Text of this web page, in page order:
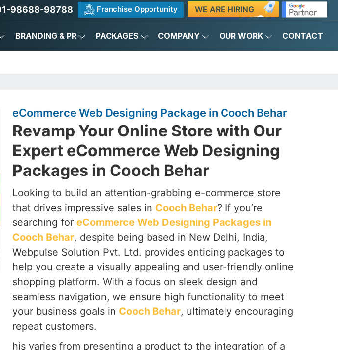
98688-98788 Franchise Opportunity WE ARE HIRING
BRANDING & PR PACKAGES COMPANY OUR WORK CONTACT
eCommerce Web Designing Package in Cooch Behar
Revamp Your Online Store with Our
Expert eCommerce Web Designing
Packages in Cooch Behar
Looking to build an attention-grabbing e-commerce store
that drives impressive sales in Cooch Behar? If you’re
searching for eCommerce Web Designing Packages in
Cooch Behar, despite being based in New Delhi, India,
Webpulse Solution Pvt. Ltd. provides enticing packages to
help you create a visually appealing and user-friendly online
shopping platform. With a focus on sleek design and
seamless navigation, we ensure high functionality to meet
your business goals in Cooch Behar, ultimately encouraging
repeat customers.
his varies from presenting a product to the integration of a